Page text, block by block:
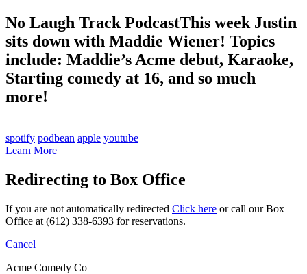
No Laugh Track PodcastThis week Justin
sits down with Maddie Wiener! Topics
include: Maddie’s Acme debut, Karaoke,
Starting comedy at 16, and so much
more!
spotify podbean apple youtube
Learn More
Redirecting to Box Office
If you are not automatically redirected Click here or call our Box
Office at (612) 338-6393 for reservations.
Cancel
Acme Comedy Co